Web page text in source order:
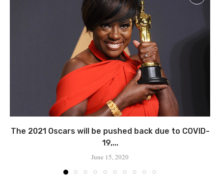
The 2021 Oscars will be pushed back due to COVID-
19,...
June 15, 2020